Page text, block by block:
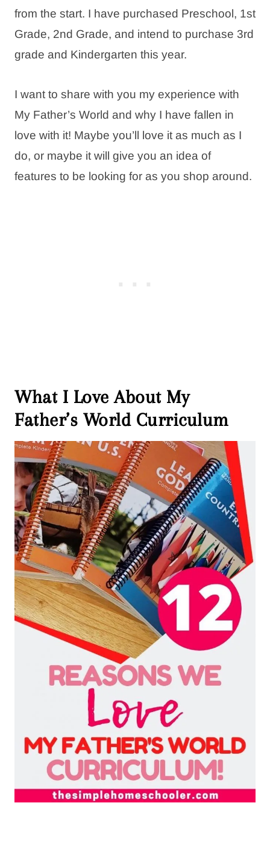
from the start. I have purchased Preschool, 1st
Grade, 2nd Grade, and intend to purchase 3rd
grade and Kindergarten this year.
I want to share with you my experience with
My Father’s World and why I have fallen in
love with it! Maybe you’ll love it as much as I
do, or maybe it will give you an idea of
features to be looking for as you shop around.
What I Love About My
Father’s World Curriculum